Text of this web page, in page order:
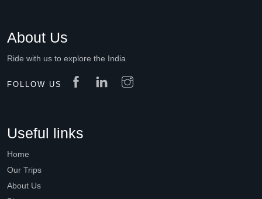
About Us
Ride with us to explore the India
FOLLOW US
Useful links
Home
Our Trips
About Us